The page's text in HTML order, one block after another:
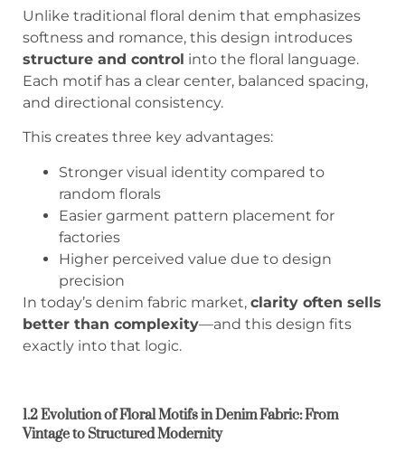
Unlike traditional floral denim that emphasizes
softness and romance, this design introduces
structure and control into the floral language.
Each motif has a clear center, balanced spacing,
and directional consistency.
This creates three key advantages:
Stronger visual identity compared to
random florals
Easier garment pattern placement for
factories
Higher perceived value due to design
precision
In today’s denim fabric market, clarity often sells
better than complexity—and this design fits
exactly into that logic.
1.2 Evolution of Floral Motifs in Denim Fabric: From
Vintage to Structured Modernity